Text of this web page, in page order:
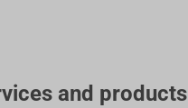
and products